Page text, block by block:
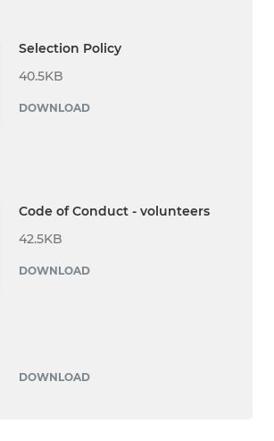
Selection Policy
40.5KB
DOWNLOAD
Code of Conduct - volunteers
42.5KB
DOWNLOAD
DOWNLOAD